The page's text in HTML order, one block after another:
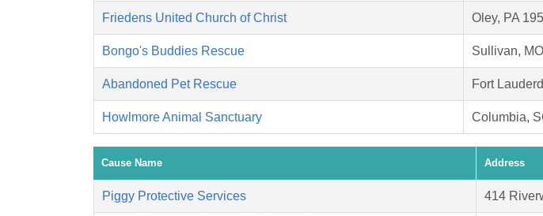
Friedens United Church of Christ Oley, PA
Bongo's Buddies Rescue Sullivan,
Abandoned Pet Rescue Fort
Howlmore Animal Sanctuary Columbia,
Cause Name Address
Piggy Protective Services 414